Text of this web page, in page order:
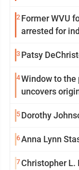
2 Former WVU
arrested for
3 Patsy
4Window to
uncovers
5Dorothy
6Anna Lynn
7